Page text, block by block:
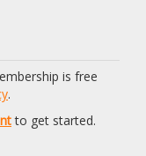
is free
.
to get started.